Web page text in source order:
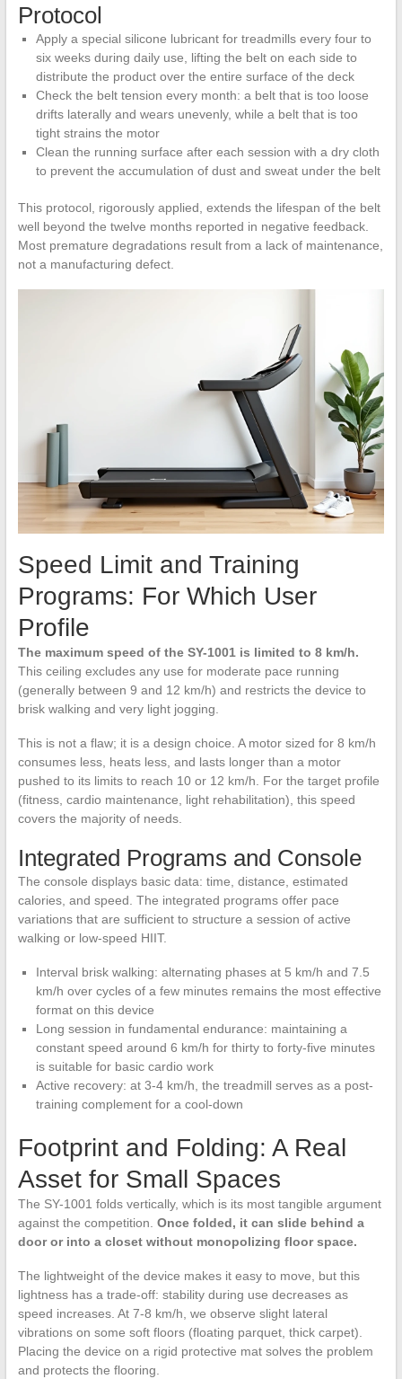
Protocol
Apply a special silicone lubricant for treadmills every four to
six weeks during daily use, lifting the belt on each side to
distribute the product over the entire surface of the deck
Check the belt tension every month: a belt that is too loose
drifts laterally and wears unevenly, while a belt that is too
tight strains the motor
Clean the running surface after each session with a dry cloth
to prevent the accumulation of dust and sweat under the belt
This protocol, rigorously applied, extends the lifespan of the belt
well beyond the twelve months reported in negative feedback.
Most premature degradations result from a lack of maintenance,
not a manufacturing defect.
Speed Limit and Training
Programs: For Which User
Profile
The maximum speed of the SY-1001 is limited to 8 km/h.
This ceiling excludes any use for moderate pace running
(generally between 9 and 12 km/h) and restricts the device to
brisk walking and very light jogging.
This is not a flaw; it is a design choice. A motor sized for 8 km/h
consumes less, heats less, and lasts longer than a motor
pushed to its limits to reach 10 or 12 km/h. For the target profile
(fitness, cardio maintenance, light rehabilitation), this speed
covers the majority of needs.
Integrated Programs and Console
The console displays basic data: time, distance, estimated
calories, and speed. The integrated programs offer pace
variations that are sufficient to structure a session of active
walking or low-speed HIIT.
Interval brisk walking: alternating phases at 5 km/h and 7.5
km/h over cycles of a few minutes remains the most effective
format on this device
Long session in fundamental endurance: maintaining a
constant speed around 6 km/h for thirty to forty-five minutes
is suitable for basic cardio work
Active recovery: at 3-4 km/h, the treadmill serves as a post-
training complement for a cool-down
Footprint and Folding: A Real
Asset for Small Spaces
The SY-1001 folds vertically, which is its most tangible argument
against the competition. Once folded, it can slide behind a
door or into a closet without monopolizing floor space.
The lightweight of the device makes it easy to move, but this
lightness has a trade-off: stability during use decreases as
speed increases. At 7-8 km/h, we observe slight lateral
vibrations on some soft floors (floating parquet, thick carpet).
Placing the device on a rigid protective mat solves the problem
and protects the flooring.